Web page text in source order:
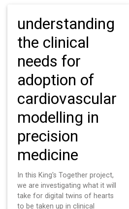
understanding
the clinical
needs for
adoption of
cardiovascular
modelling in
precision
medicine
In this King's Together project,
we are investigating what it will
take for digital twins of hearts
to be taken up in clinical